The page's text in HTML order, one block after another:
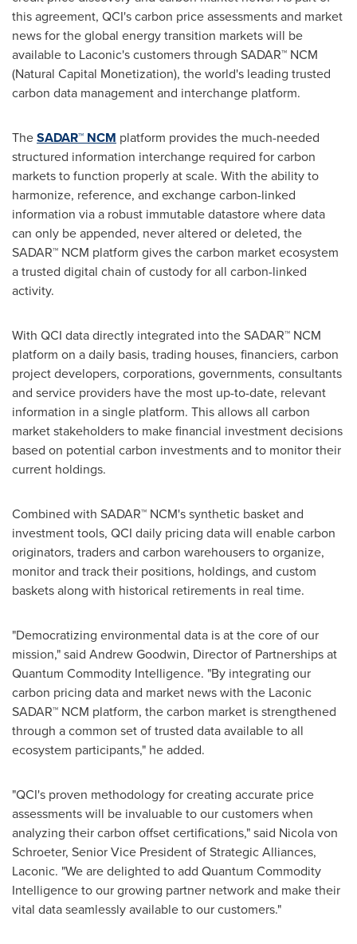
this agreement, QCI's carbon price assessments and market
news for the global energy transition markets will be
available to Laconic's customers through SADAR™ NCM
(Natural Capital Monetization), the world's leading trusted
carbon data management and interchange platform.
TheSADAR™ NCM platform provides the much-needed
structured information interchange required for carbon
markets to function properly at scale. With the ability to
harmonize, reference, and exchange carbon-linked
information via a robust immutable datastore where data
can only be appended, never altered or deleted, the
SADAR™ NCM platform gives the carbon market ecosystem
a trusted digital chain of custody for all carbon-linked
activity.
With QCI data directly integrated into the SADAR™ NCM
platform on a daily basis, trading houses, financiers, carbon
project developers, corporations, governments, consultants
and service providers have the most up-to-date, relevant
information in a single platform. This allows all carbon
market stakeholders to make financial investment decisions
based on potential carbon investments and to monitor their
current holdings.
Combined with SADAR™ NCM's synthetic basket and
investment tools, QCI daily pricing data will enable carbon
originators, traders and carbon warehousers to organize,
monitor and track their positions, holdings, and custom
baskets along with historical retirements in real time.
"Democratizing environmental data is at the core of our
mission," said Andrew Goodwin, Director of Partnerships at
Quantum Commodity Intelligence. "By integrating our
carbon pricing data and market news with the Laconic
SADAR™ NCM platform, the carbon market is strengthened
through a common set of trusted data available to all
ecosystem participants," he added.
"QCI's proven methodology for creating accurate price
assessments will be invaluable to our customers when
analyzing their carbon offset certifications," said Nicola von
Schroeter, Senior Vice President of Strategic Alliances,
Laconic. "We are delighted to add Quantum Commodity
Intelligence to our growing partner network and make their
vital data seamlessly available to our customers."